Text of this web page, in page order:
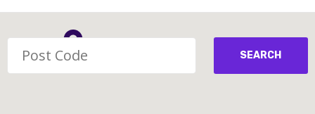
SEARCH